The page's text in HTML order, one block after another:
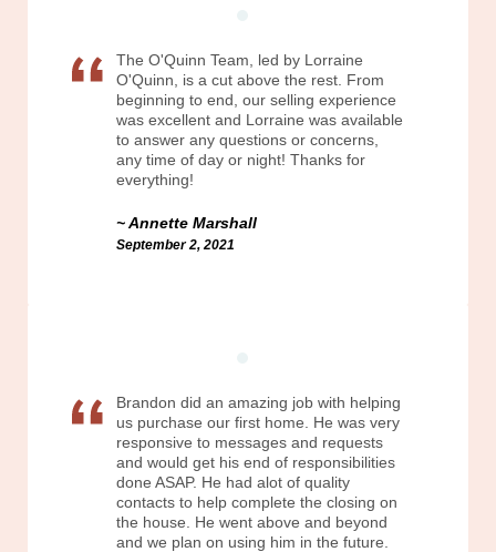
The O'Quinn Team, led by Lorraine
O'Quinn, is a cut above the rest. From
beginning to end, our selling experience
was excellent and Lorraine was available
to answer any questions or concerns,
any time of day or night! Thanks for
everything!
Annette Marshall
September 2, 2021
Brandon did an amazing job with helping
us purchase our first home. He was very
responsive to messages and requests
and would get his end of responsibilities
done ASAP. He had alot of quality
contacts to help complete the closing on
the house. He went above and beyond
and we plan on using him in the future.